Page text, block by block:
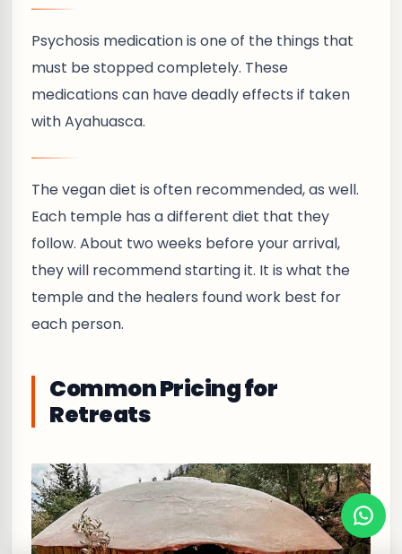
Psychosis medication is one of the things that
must be stopped completely. These
medications can have deadly effects if taken
with Ayahuasca.
The vegan diet is often recommended, as well.
Each temple has a different diet that they
follow. About two weeks before your arrival,
they will recommend starting it. It is what the
temple and the healers found work best for
each person.
Common Pricing for
Retreats